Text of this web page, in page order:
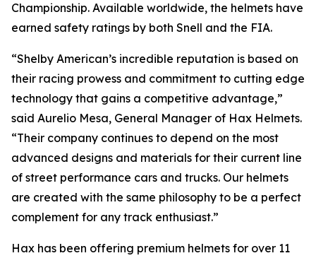
Championship. Available worldwide, the helmets have
earned safety ratings by both Snell and the FIA.
“Shelby American’s incredible reputation is based on
their racing prowess and commitment to cutting edge
technology that gains a competitive advantage,”
said Aurelio Mesa, General Manager of Hax Helmets.
“Their company continues to depend on the most
advanced designs and materials for their current line
of street performance cars and trucks. Our helmets
are created with the same philosophy to be a perfect
complement for any track enthusiast.”
Hax has been offering premium helmets for over 11